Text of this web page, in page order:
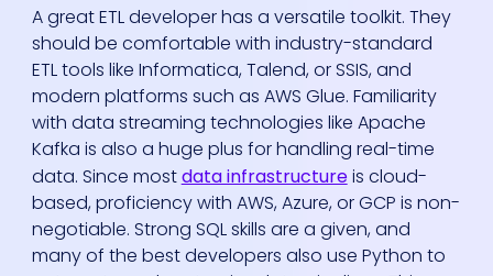
A great ETL developer has a versatile toolkit. They
should be comfortable with industry-standard
ETL tools like Informatica, Talend, or SSIS, and
modern platforms such as AWS Glue. Familiarity
with data streaming technologies like Apache
Kafka is also a huge plus for handling real-time
data. Since mostdata infrastructureis cloud-
based, proficiency with AWS, Azure, or GCP is non-
negotiable. Strong SQL skills are a given, and
many of the best developers also use Python to